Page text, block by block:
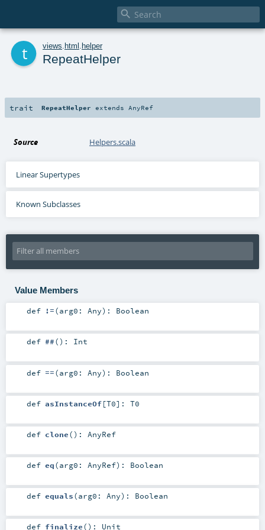

views html helper
RepeatHelper
trait RepeatHelper extends AnyRef
Source Helpers.scala
Linear Supertypes
Known Subclasses
Value Members
def !=(arg0: Any) : Boolean
def ##() : Int
def ==(arg0: Any) : Boolean
def asInstanceOf[T0] : T0
def clone() : AnyRef
def eq(arg0: AnyRef) : Boolean
def equals(arg0: Any) : Boolean
def finalize() : Unit